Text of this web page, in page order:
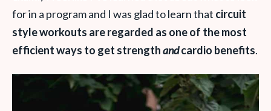
for in a program and I was glad to learn that circuit
style workouts are regarded as one of the most
efficient ways to get strengthandcardio benefits.